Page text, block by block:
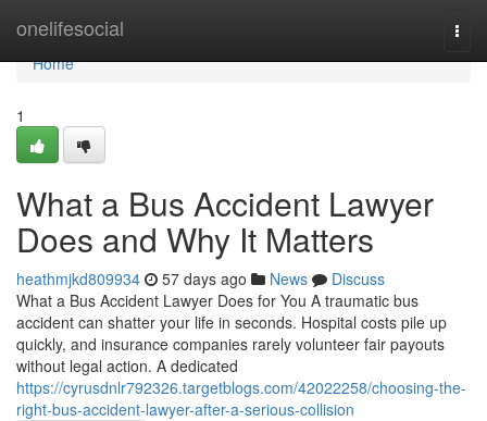
onelifesocial
Home
Home
1
What a Bus Accident Lawyer
Does and Why It Matters
heathmjkd809934 57 days ago News
Discuss
What a Bus Accident Lawyer Does for You A traumatic bus
accident can shatter your life in seconds. Hospital costs pile up
quickly, and insurance companies rarely volunteer fair payouts
without legal action. A dedicated
https://cyrusdnlr792326.targetblogs.com/42022258/choosing-the-
right-bus-accident-lawyer-after-a-serious-collision